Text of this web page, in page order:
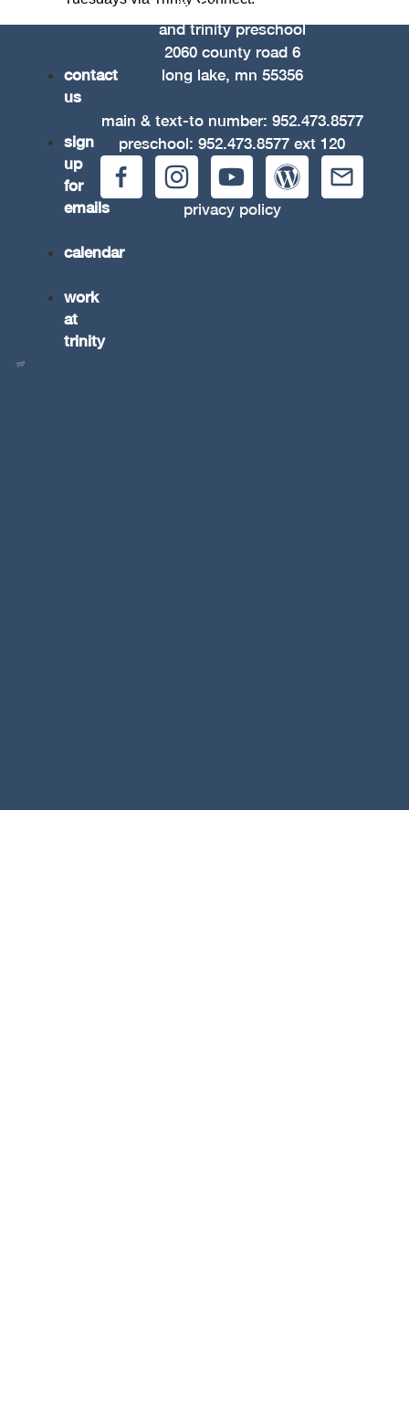
contact
us
sign
up
for
emails
calendar
work
at
trinity
trinity lutheran church
and trinity preschool
2060 county road 6
long lake, mn 55356
main & text-to number: 952.473.8577
preschool: 952.473.8577 ext 120
privacy policy